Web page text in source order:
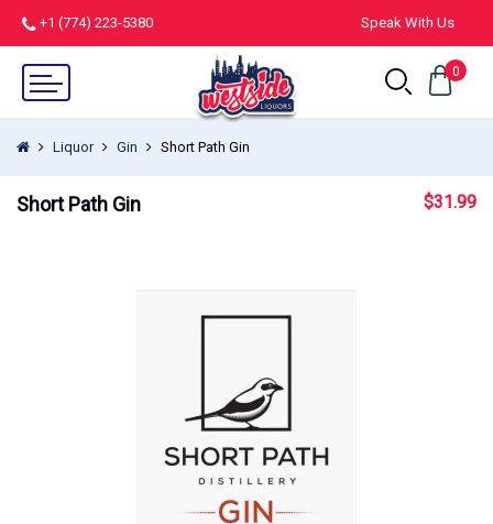
+1 (774) 223-5380 Speak With Us
0
Liquor Gin Short Path Gin
Short Path Gin $31.99